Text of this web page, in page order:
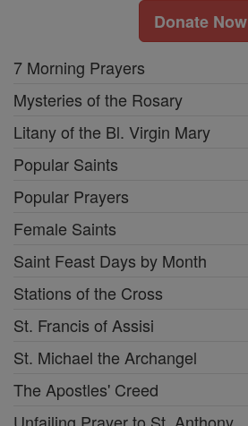
Donate Now
7 Morning Prayers
Mysteries of the Rosary
Litany of the Bl. Virgin Mary
Popular Saints
Popular Prayers
Female Saints
Saint Feast Days by Month
Stations of the Cross
St. Francis of Assisi
St. Michael the Archangel
The Apostles' Creed
Unfailing Prayer to St. Anthony